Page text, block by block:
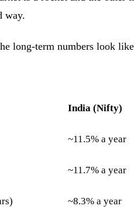
way.
long-term numbers look
India (Nifty)
~11.5% a year
~11.7% a year
~8.3% a year